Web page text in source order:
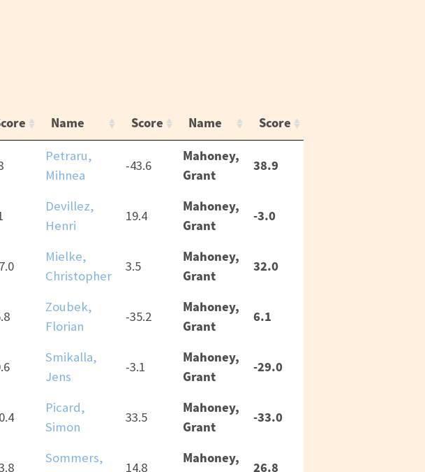
Name Score Name Score
Petraru,
Mihnea
-43.6
Mahoney,
Grant
38.9
Devillez,
Henri
19.4
Mahoney,
Grant
-3.0
Mielke,
Christopher
3.5
Mahoney,
Grant
32.0
Zoubek,
Florian
-35.2
Mahoney,
Grant
6.1
Smikalla,
Jens
-3.1
Mahoney,
Grant
-29.0
Picard,
Simon
33.5
Mahoney,
Grant
-33.0
Sommers,
14.8
Mahoney,
26.8